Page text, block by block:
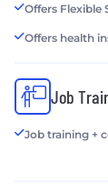
Offers Flexible
Offers health
Job
Job training +